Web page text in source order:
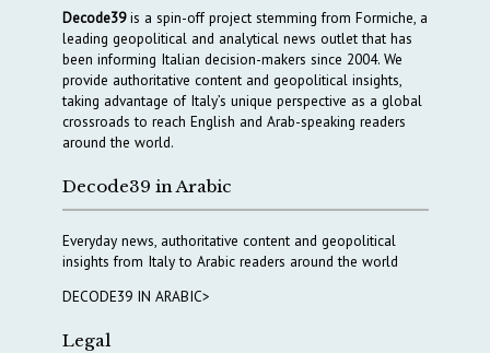
Decode39is a spin-off project stemming from Formiche, a
leading geopolitical and analytical news outlet that has
been informing Italian decision-makers since 2004. We
provide authoritative content and geopolitical insights,
taking advantage of Italy’s unique perspective as a global
crossroads to reach English and Arab-speaking readers
around the world.
Decode39 in Arabic
Everyday news, authoritative content and geopolitical
insights from Italy to Arabic readers around the world
DECODE39 IN ARABIC>
Legal